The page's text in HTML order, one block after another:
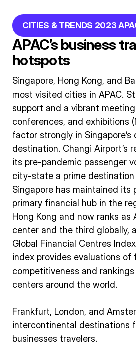
CITIES & TRENDS 2023
APAC’s business
hotspots
Singapore, Hong Kong, and
most visited cities in APAC.
support and a vibrant
conferences, and exhibitions
factor strongly in Singapore’s
destination. Changi Airport’s
its pre-pandemic passenger
city-state a prime destination
Singapore has maintained its
primary financial hub in the
Hong Kong and now ranks as
center and the third globally,
Global Financial Centres
index provides evaluations of
competitiveness and
centers around the world.
Frankfurt, London, and
intercontinental destinations
businesses travelers.